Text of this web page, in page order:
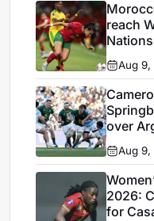
reach
Aug 9,
over
Aug 9,
2026:
for